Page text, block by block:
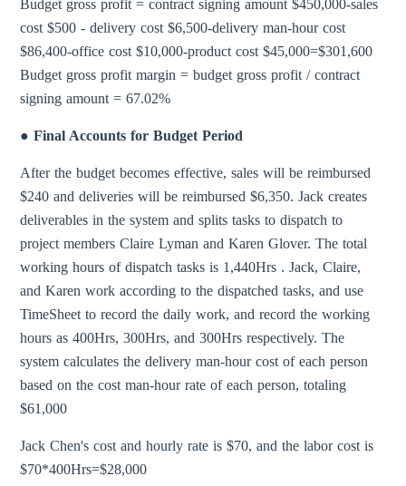
Budget gross profit = contract signing amount $450,000-sales
cost $500 - delivery cost $6,500-delivery man-hour cost
$86,400-office cost $10,000-product cost $45,000=$301,600
Budget gross profit margin = budget gross profit / contract
signing amount = 67.02%
● Final Accounts for Budget Period
After the budget becomes effective, sales will be reimbursed
$240 and deliveries will be reimbursed $6,350. Jack creates
deliverables in the system and splits tasks to dispatch to
project members Claire Lyman and Karen Glover. The total
working hours of dispatch tasks is 1,440Hrs . Jack, Claire,
and Karen work according to the dispatched tasks, and use
TimeSheet to record the daily work, and record the working
hours as 400Hrs, 300Hrs, and 300Hrs respectively. The
system calculates the delivery man-hour cost of each person
based on the cost man-hour rate of each person, totaling
$61,000
Jack Chen's cost and hourly rate is $70, and the labor cost is
$70*400Hrs=$28,000